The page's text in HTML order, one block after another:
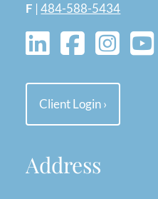
F |484-588-5434
Client Login›
Address